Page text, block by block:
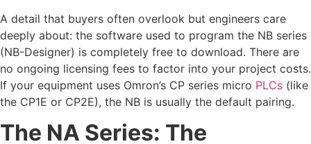
A detail that buyers often overlook but engineers care
deeply about: the software used to program the NB series
(NB-Designer) is completely free to download. There are
no ongoing licensing fees to factor into your project costs.
If your equipment uses Omron’s CP series micro PLCs (like
the CP1E or CP2E), the NB is usually the default pairing.
The NA Series: The